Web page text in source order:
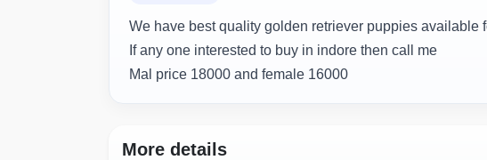
We have best quality golden retriever puppies available
If any one interested to buy in indore then call me
Mal price 18000 and female 16000
More details